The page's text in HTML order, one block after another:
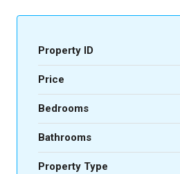
Property ID
Price
Bedrooms
Bathrooms
Property Type